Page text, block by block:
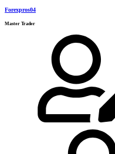
Forexpros04
Master Trader